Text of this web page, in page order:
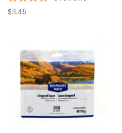
$11.45